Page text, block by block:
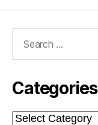
Categories
Categories